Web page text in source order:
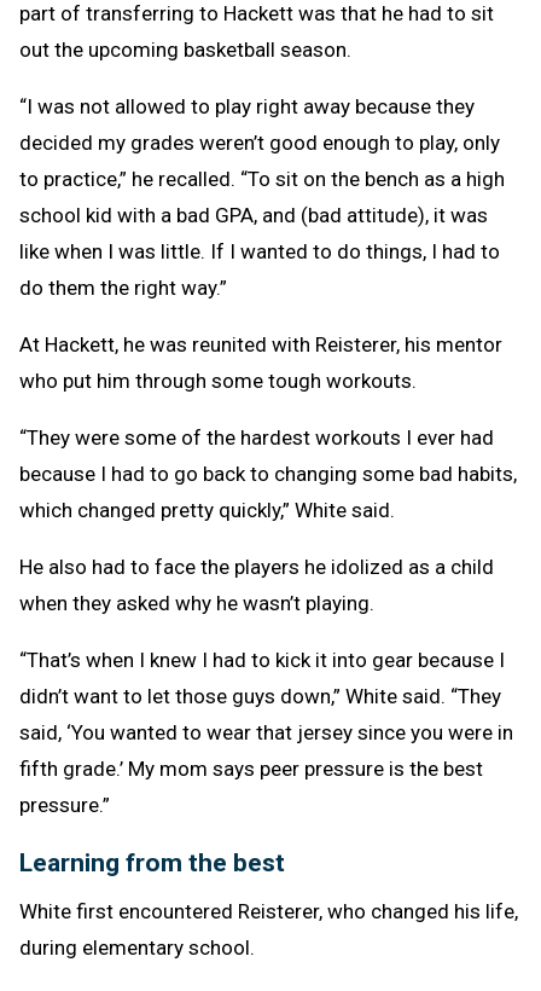
part of transferring to Hackett was that he had to sit
out the upcoming basketball season.
“I was not allowed to play right away because they
decided my grades weren’t good enough to play, only
to practice,” he recalled. “To sit on the bench as a high
school kid with a bad GPA, and (bad attitude), it was
like when I was little. If I wanted to do things, I had to
do them the right way.”
At Hackett, he was reunited with Reisterer, his mentor
who put him through some tough workouts.
“They were some of the hardest workouts I ever had
because I had to go back to changing some bad habits,
which changed pretty quickly,” White said.
He also had to face the players he idolized as a child
when they asked why he wasn’t playing.
“That’s when I knew I had to kick it into gear because I
didn’t want to let those guys down,” White said. “They
said, ‘You wanted to wear that jersey since you were in
fifth grade.’ My mom says peer pressure is the best
pressure.”
Learning from the best
White first encountered Reisterer, who changed his life,
during elementary school.